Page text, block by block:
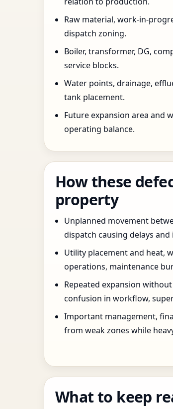
Raw material, work-in-
dispatch zoning.
Boiler, transformer, DG,
service blocks.
Water points, drainage,
tank placement.
Future expansion area and
operating balance.
How these
property
Unplanned movement
dispatch causing delays
Utility placement and heat,
operations, maintenance
Repeated expansion
confusion in workflow,
Important management,
from weak zones while
What to keep